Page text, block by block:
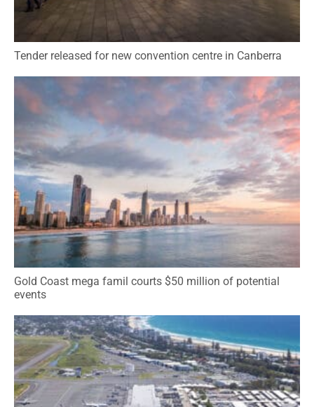
Tender released for new convention centre in Canberra
Gold Coast mega famil courts $50 million of potential
events